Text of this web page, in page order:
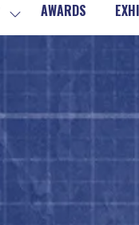
SHOW
SUBMENU
DIRECTORY
AWARDS